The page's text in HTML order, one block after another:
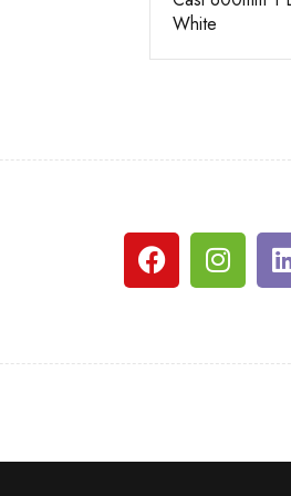
White